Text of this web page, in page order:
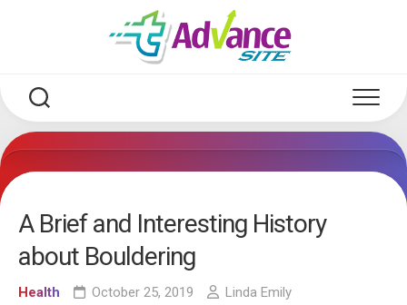
A Brief and Interesting History
about Bouldering
Health October 25, 2019 Linda Emily